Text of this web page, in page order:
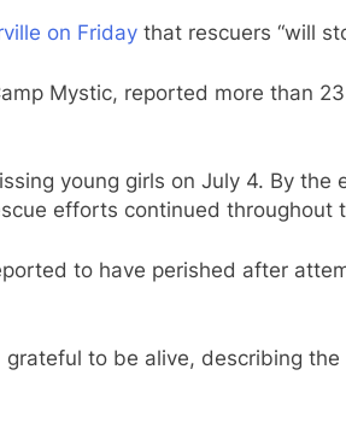
on Friday that rescuers “will
Mystic, reported more than
young girls on July 4. By
efforts continued
to have perished after
to be alive, describing